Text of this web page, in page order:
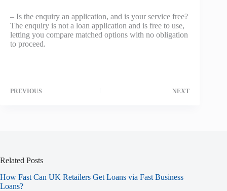
– Is the enquiry an application, and is your service free?
The enquiry is not a loan application and is free to use,
letting you compare matched options with no obligation
to proceed.
PREVIOUS NEXT
Related Posts
How Fast Can UK Retailers Get Loans via Fast Business
Loans?